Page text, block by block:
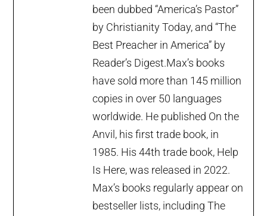
been dubbed “America’s Pastor”
by Christianity Today, and “The
Best Preacher in America” by
Reader’s Digest.Max’s books
have sold more than 145 million
copies in over 50 languages
worldwide. He published On the
Anvil, his first trade book, in
1985. His 44th trade book, Help
Is Here, was released in 2022.
Max’s books regularly appear on
bestseller lists, including The